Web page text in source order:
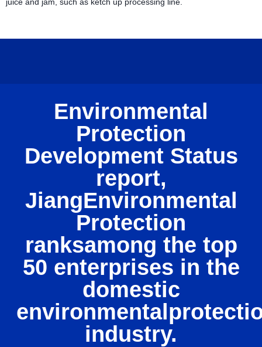
Environmental
Protection
Development Status
report,
JiangEnvironmental
Protection
ranksamong the top
50 enterprises in the
domestic
industry.